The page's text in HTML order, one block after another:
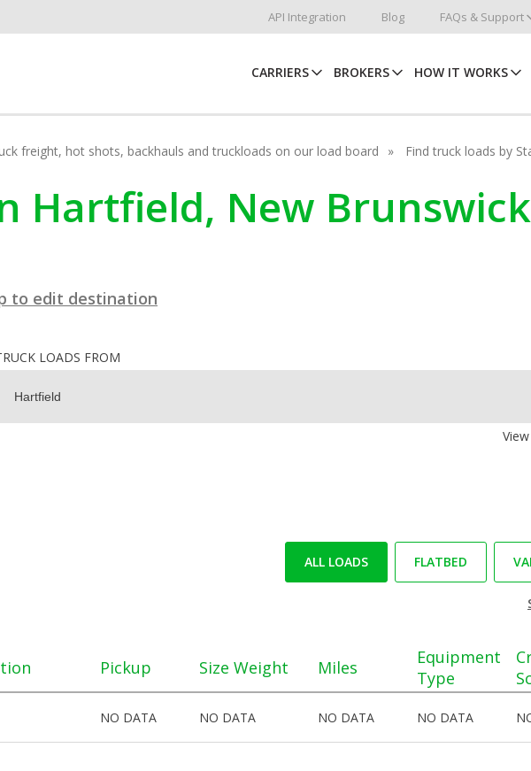
API Integration Blog FAQs & Support
CARRIERS BROKERS HOW IT WORKS
freight, hot shots, backhauls and truckloads on our load board Find truck loads by
Hartfield, New Brunswick
to edit destination
LOADS FROM
ALL LOADS FLATBED
Pickup Size Weight Miles
Equipment
Type
NO DATA NO DATA NO DATA NO DATA